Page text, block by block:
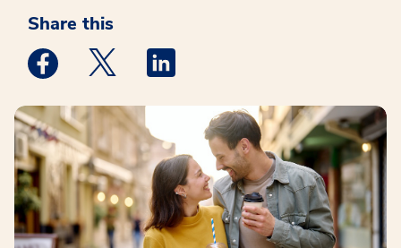
Share this
Medstar Facebook opens a new window
Medstar Twitter opens a new window